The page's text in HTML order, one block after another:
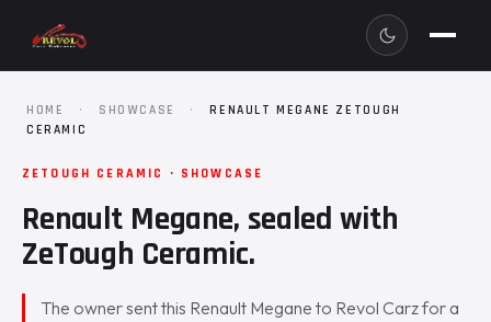
HOME · SHOWCASE ·
RENAULT MEGANE ZETOUGH
CERAMIC
ZETOUGH CERAMIC · SHOWCASE
Renault Megane, sealed with
ZeTough Ceramic.
The owner sent this Renault Megane to Revol Carz for a